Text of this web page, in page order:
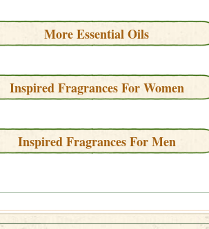
More Essential Oils
Inspired Fragrances For Women
Inspired Fragrances For Men